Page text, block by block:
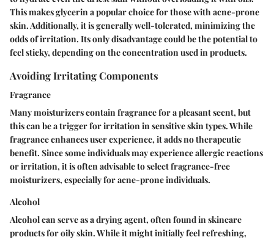
This makes glycerin a popular choice for those with acne-prone
skin. Additionally, it is generally well-tolerated, minimizing the
odds of irritation. Its only disadvantage could be the potential to
feel sticky, depending on the concentration used in products.
Avoiding Irritating Components
Fragrance
Many moisturizers contain fragrance for a pleasant scent, but
this can be a trigger for irritation in sensitive skin types. While
fragrance enhances user experience, it adds no therapeutic
benefit. Since some individuals may experience allergic reactions
or irritation, it is often advisable to select fragrance-free
moisturizers, especially for acne-prone individuals.
Alcohol
Alcohol can serve as a drying agent, often found in skincare
products for oily skin. While it might initially feel refreshing,